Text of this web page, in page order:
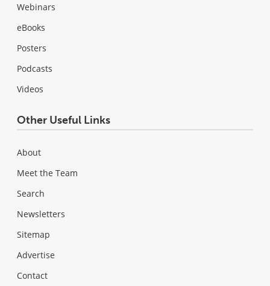
Webinars
eBooks
Posters
Podcasts
Videos
Other Useful Links
About
Meet the Team
Search
Newsletters
Sitemap
Advertise
Contact